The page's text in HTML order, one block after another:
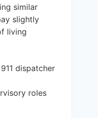
similar
slightly
living
dispatcher
roles